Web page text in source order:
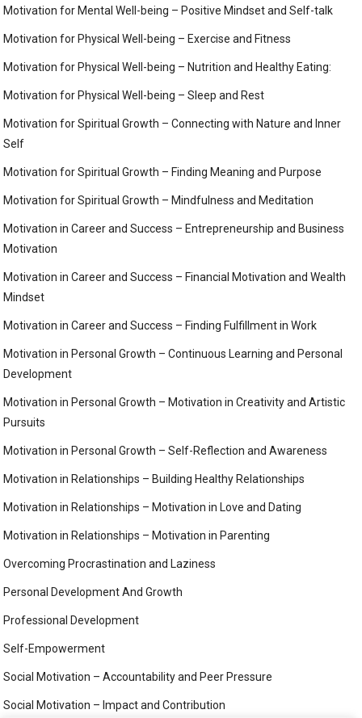
Motivation for Mental Well-being – Positive Mindset and Self-talk
Motivation for Physical Well-being – Exercise and Fitness
Motivation for Physical Well-being – Nutrition and Healthy Eating:
Motivation for Physical Well-being – Sleep and Rest
Motivation for Spiritual Growth – Connecting with Nature and Inner
Self
Motivation for Spiritual Growth – Finding Meaning and Purpose
Motivation for Spiritual Growth – Mindfulness and Meditation
Motivation in Career and Success – Entrepreneurship and Business
Motivation
Motivation in Career and Success – Financial Motivation and Wealth
Mindset
Motivation in Career and Success – Finding Fulfillment in Work
Motivation in Personal Growth – Continuous Learning and Personal
Development
Motivation in Personal Growth – Motivation in Creativity and Artistic
Pursuits
Motivation in Personal Growth – Self-Reflection and Awareness
Motivation in Relationships – Building Healthy Relationships
Motivation in Relationships – Motivation in Love and Dating
Motivation in Relationships – Motivation in Parenting
Overcoming Procrastination and Laziness
Personal Development And Growth
Professional Development
Self-Empowerment
Social Motivation – Accountability and Peer Pressure
Social Motivation – Impact and Contribution